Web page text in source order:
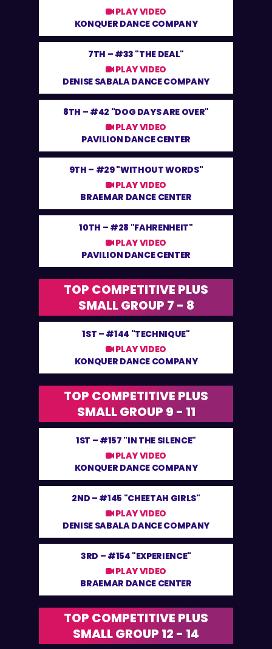
PLAY VIDEO
KONQUER DANCE COMPANY
7TH – #33 "THE DEAL"
PLAY VIDEO
DENISE SABALA DANCE COMPANY
8TH – #42 "DOG DAYS ARE OVER"
PLAY VIDEO
PAVILION DANCE CENTER
9TH – #29 "WITHOUT WORDS"
PLAY VIDEO
BRAEMAR DANCE CENTER
10TH – #28 "FAHRENHEIT"
PLAY VIDEO
PAVILION DANCE CENTER
TOP COMPETITIVE PLUS
SMALL GROUP 7 - 8
1ST – #144 "TECHNIQUE"
PLAY VIDEO
KONQUER DANCE COMPANY
TOP COMPETITIVE PLUS
SMALL GROUP 9 - 11
1ST – #157 "IN THE SILENCE"
PLAY VIDEO
KONQUER DANCE COMPANY
2ND – #145 "CHEETAH GIRLS"
PLAY VIDEO
DENISE SABALA DANCE COMPANY
3RD – #154 "EXPERIENCE"
PLAY VIDEO
BRAEMAR DANCE CENTER
TOP COMPETITIVE PLUS
SMALL GROUP 12 - 14